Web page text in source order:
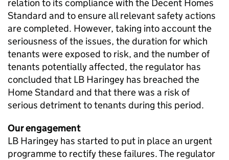
relation to its compliance with the Decent Homes
Standard and to ensure all relevant safety actions
are completed. However, taking into account the
seriousness of the issues, the duration for which
tenants were exposed to risk, and the number of
tenants potentially affected, the regulator has
concluded that LB Haringey has breached the
Home Standard and that there was a risk of
serious detriment to tenants during this period.
Our engagement
LB Haringey has started to put in place an urgent
programme to rectify these failures. The regulator